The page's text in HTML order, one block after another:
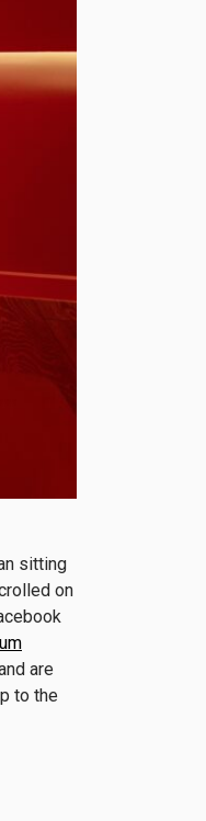
sitting
on
are
to the